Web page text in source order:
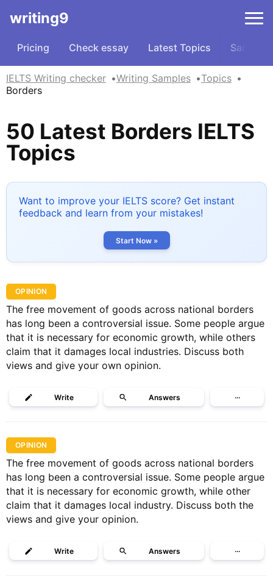
writing9
Pricing Check essay Latest Topics Samples
IELTS Writing checker Writing Samples
Topics
Borders
50 Latest Borders IELTS
Topics
Want to improve your IELTS score? Get instant
feedback and learn from your mistakes!
Start Now »
OPINION
The free movement of goods across national borders
has long been a controversial issue. Some people argue
that it is necessary for economic growth, while others
claim that it damages local industries. Discuss both
views and give your own opinion.
Write Answers ···
OPINION
The free movement of goods across national borders
has long been a controversial issue. Some people argue
that it is necessary for economic growth, while other
claim that it damages local industry. Discuss both the
views and give your opinion.
Write Answers ···